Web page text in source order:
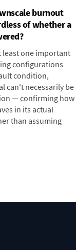
burnout
of whether a
least one important
configurations
condition,
can't necessarily be
— confirming how
in its actual
than assuming